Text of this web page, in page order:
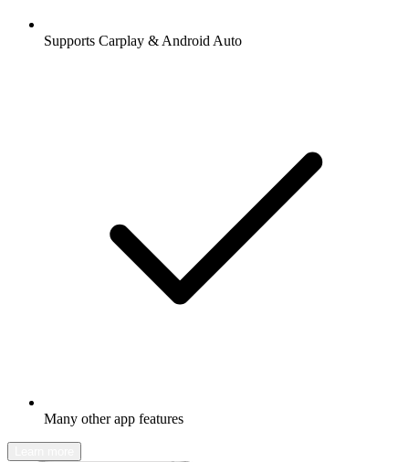
Supports Carplay & Android Auto
Many other app features